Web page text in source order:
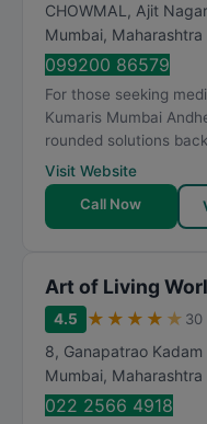
CHOWMAL, Ajit
Mumbai, Maharashtra
099200 86579
For those seeking
Kumaris Mumbai
rounded solutions
Visit Website
Call Now
Art of Living
4.5 ★ ★ ★ ★ ★ 30
8, Ganapatrao
Mumbai, Maharashtra
022 2566 4918